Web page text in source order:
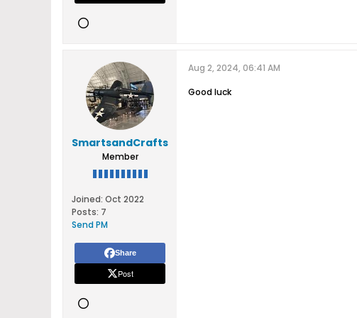
SmartsandCrafts
Member
Joined: Oct 2022
Posts: 7
Send PM
Share
Post
Aug 2, 2024, 06:41 AM
Good luck